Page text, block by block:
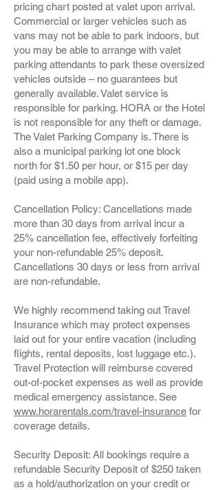
pricing chart posted at valet upon arrival.
Commercial or larger vehicles such as
vans may not be able to park indoors, but
you may be able to arrange with valet
parking attendants to park these oversized
vehicles outside – no guarantees but
generally available. Valet service is
responsible for parking. HORA or the Hotel
is not responsible for any theft or damage.
The Valet Parking Company is. There is
also a municipal parking lot one block
north for $1.50 per hour, or $15 per day
(paid using a mobile app).
Cancellation Policy: Cancellations made
more than 30 days from arrival incur a
25% cancellation fee, effectively forfeiting
your non-refundable 25% deposit.
Cancellations 30 days or less from arrival
are non-refundable.
We highly recommend taking out Travel
Insurance which may protect expenses
laid out for your entire vacation (including
flights, rental deposits, lost luggage etc.).
Travel Protection will reimburse covered
out-of-pocket expenses as well as provide
medical emergency assistance. See
www.horarentals.com/travel-insurance for
coverage details.
Security Deposit: All bookings require a
refundable Security Deposit of $250 taken
as a hold/authorization on your credit or